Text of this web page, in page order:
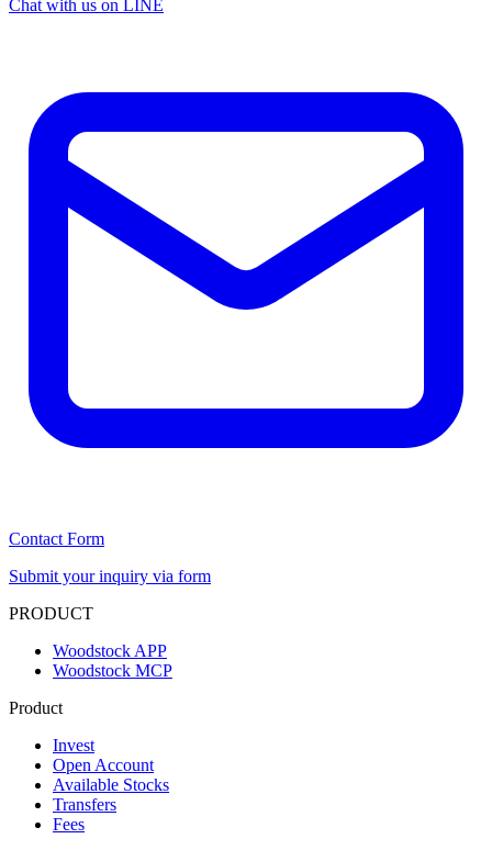
Chat with us on LINE
Contact Form
Submit your inquiry via form
PRODUCT
Woodstock APP
Woodstock MCP
Product
Invest
Open Account
Available Stocks
Transfers
Fees